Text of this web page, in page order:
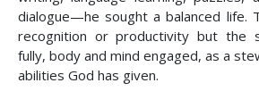
dialogue—he sought a balanced life.
recognition or productivity but the
fully, body and mind engaged, as a
abilities God has given.